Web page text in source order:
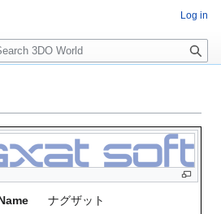
ナグザット
Log in